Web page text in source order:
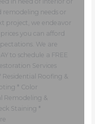
remodeling needs or
project, we endeavor
you can afford
We are
to schedule a FREE
Services
Roofing &
* Color
Remodeling &
Staining *